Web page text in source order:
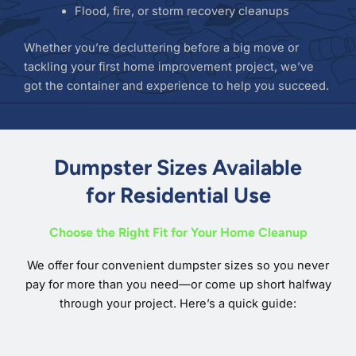
Flood, fire, or storm recovery cleanups
Whether you’re decluttering before a big move or
tackling your first home improvement project, we’ve
got the container and experience to help you succeed.
Dumpster Sizes Available
for Residential Use
Choose the Right Fit for Your Home Cleanup
We offer four convenient dumpster sizes so you never
pay for more than you need—or come up short halfway
through your project. Here’s a quick guide: